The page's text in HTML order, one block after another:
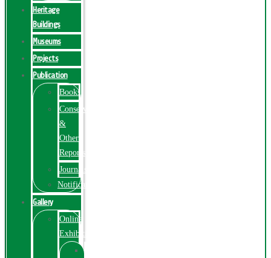
Heritage
Buildings
Museums
Projects
Publication
Books
Conservation
&
Other
Reports
Journals
Notification
Gallery
Online
Exhibition